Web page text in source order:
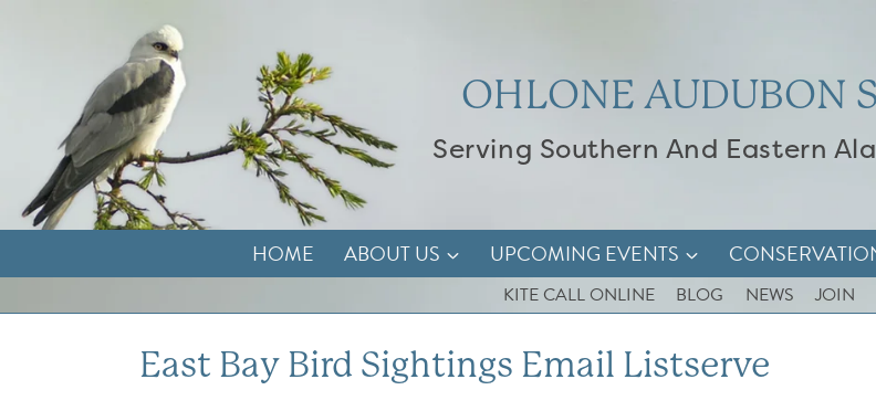
OHLONE AUDUBON
Serving Southern And Eastern
HOME ABOUT US UPCOMING EVENTS
KITE CALL ONLINE BLOG NEWS JOIN
East Bay Bird Sightings Email Listserve